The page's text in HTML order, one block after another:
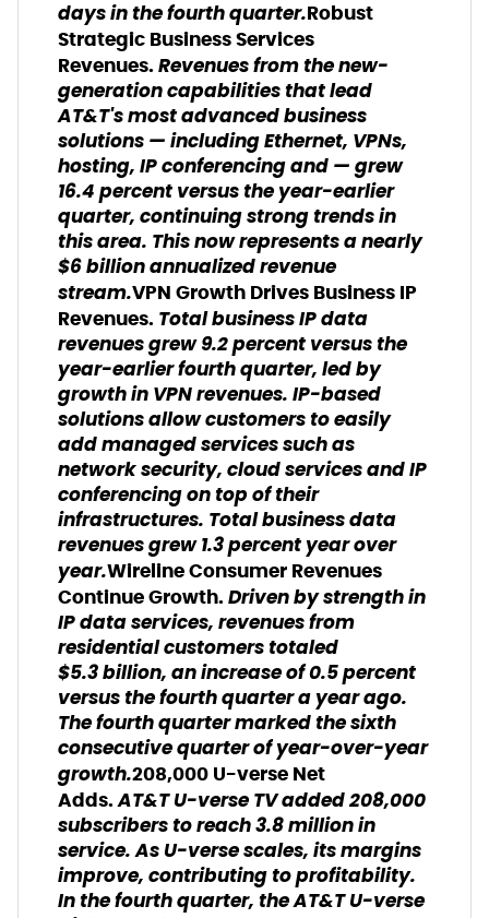
days in the fourth quarter.Robust
Strategic Business Services
Revenues. Revenues from the new-
generation capabilities that lead
AT&T's most advanced business
solutions — including Ethernet, VPNs,
hosting, IP conferencing and — grew
16.4 percent versus the year-earlier
quarter, continuing strong trends in
this area. This now represents a nearly
$6 billion annualized revenue
stream.VPN Growth Drives Business IP
Revenues. Total business IP data
revenues grew 9.2 percent versus the
year-earlier fourth quarter, led by
growth in VPN revenues. IP-based
solutions allow customers to easily
add managed services such as
network security, cloud services and IP
conferencing on top of their
infrastructures. Total business data
revenues grew 1.3 percent year over
year.Wireline Consumer Revenues
Continue Growth. Driven by strength in
IP data services, revenues from
residential customers totaled
$5.3 billion, an increase of 0.5 percent
versus the fourth quarter a year ago.
The fourth quarter marked the sixth
consecutive quarter of year-over-year
growth.208,000 U-verse Net
Adds.AT&T U-verse TV added 208,000
subscribers to reach 3.8 million in
service. As U-verse scales, its margins
improve, contributing to profitability.
In the fourth quarter, the AT&T U-verse